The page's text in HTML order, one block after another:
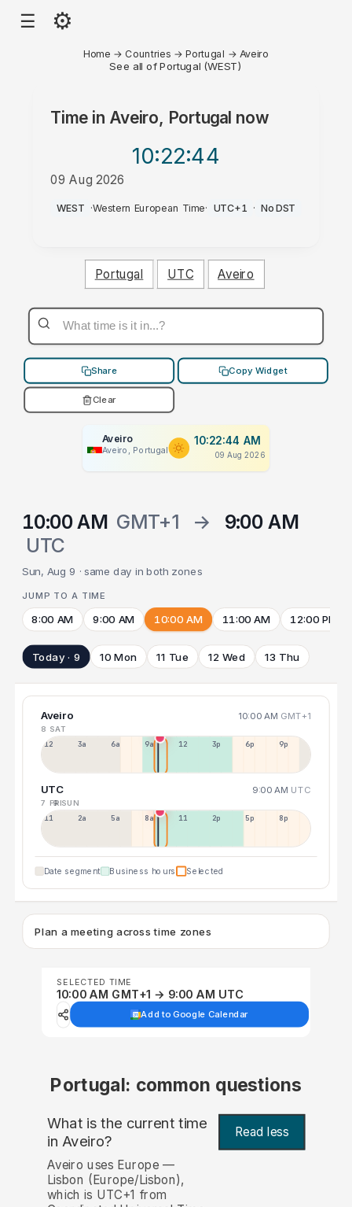
☰ ⚙
Home → Countries →Portugal → Aveiro
See all of Portugal (WEST)
Time in Aveiro, Portugal now
10:22:44
09 Aug 2026
AM
WEST ·Western European Time· UTC+1 · No DST
Portugal UTC Aveiro
Share Copy Widget
Clear
Aveiro
Aveiro, Portugal
10:22:44 AM
09 Aug 2026
10:00 AM GMT+1 →
9:00 AM
UTC
Sun, Aug 9 · same day in both zones
JUMP TO A TIME
8:00 AM 9:00 AM 10:00 AM 11:00 AM 12:00 PM
Today · 9 10 Mon 11 Tue 12 Wed 13 Thu
Aveiro 10:00 AM GMT+1
8 SAT
12a 3a 6a 9a 12p 3p 6p 9p
UTC 9:00 AM UTC
7 FRI9 SUN
11p 2a 5a 8a 11a 2p 5p 8p
Date segment Business hours Selected
Plan a meeting across time zones
SELECTED TIME
10:00 AM GMT+1 → 9:00 AM UTC
Add to Google Calendar
Portugal: common questions
What is the current time
in Aveiro? Read less
Aveiro uses Europe —
Lisbon (Europe/Lisbon),
which is UTC+1 from